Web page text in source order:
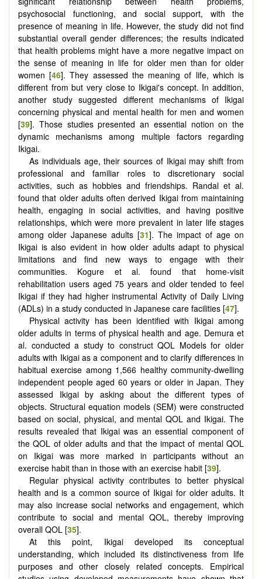
psychosocial functioning, and social support, with the
presence of meaning in life. However, the study did not find
substantial overall gender differences; the results indicated
that health problems might have a more negative impact on
the sense of meaning in life for older men than for older
women [46]. They assessed the meaning of life, which is
different from but very close to Ikigai's concept. In addition,
another study suggested different mechanisms of Ikigai
concerning physical and mental health for men and women
[39]. Those studies presented an essential notion on the
dynamic mechanisms among multiple factors regarding
Ikigai.
As individuals age, their sources of Ikigai may shift from
professional and familiar roles to discretionary social
activities, such as hobbies and friendships. Randal et al.
found that older adults often derived Ikigai from maintaining
health, engaging in social activities, and having positive
relationships, which were more prevalent in later life stages
among older Japanese adults [31]. The impact of age on
Ikigai is also evident in how older adults adapt to physical
limitations and find new ways to engage with their
communities. Kogure et al. found that home-visit
rehabilitation users aged 75 years and older tended to feel
Ikigai if they had higher instrumental Activity of Daily Living
(ADLs) in a study conducted in Japanese care facilities [47].
Physical activity has been identified with Ikigai among
older adults in terms of physical health and age. Demura et
al. conducted a study to construct QOL Models for older
adults with Ikigai as a component and to clarify differences in
habitual exercise among 1,566 healthy community-dwelling
independent people aged 60 years or older in Japan. They
assessed Ikigai by asking about the different types of
objects. Structural equation models (SEM) were constructed
based on social, physical, and mental QOL and Ikigai. The
results revealed that Ikigai was an essential component of
the QOL of older adults and that the impact of mental QOL
on Ikigai was more marked in participants without an
exercise habit than in those with an exercise habit [39].
Regular physical activity contributes to better physical
health and is a common source of Ikigai for older adults. It
may also increase social networks and engagement, which
contribute to social and mental QOL, thereby improving
overall QOL [35].
At this point, Ikigai developed its conceptual
understanding, which included its distinctiveness from life
purposes and other closely related concepts. Empirical